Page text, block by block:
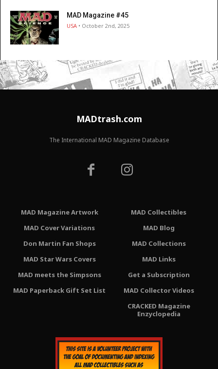
MAD Magazine #45
USA • October 2nd, 2025
MADtrash.com
The International MAD Magazine Database
MAD Magazine Artwork
MAD Cover Variations
Don Martin Fan Shops
MAD Star Wars Covers
MAD meets the Simpsons
MAD Paperback Gift Set List
MAD Collectibles
MAD Blog
MAD Collections
MAD Links
Get a Subscription
MAD Collector Videos
CRACKED Magazine
Enzyclopedia